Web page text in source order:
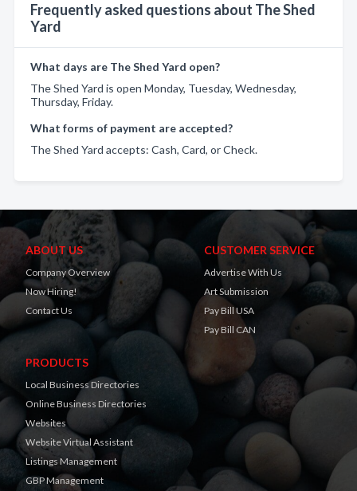
Frequently asked questions about The Shed
Yard
What days are The Shed Yard open?
The Shed Yard is open Monday, Tuesday, Wednesday,
Thursday, Friday.
What forms of payment are accepted?
The Shed Yard accepts: Cash, Card, or Check.
ABOUT US
Company Overview
Now Hiring!
Contact Us
CUSTOMER SERVICE
Advertise With Us
Art Submission
Pay Bill USA
Pay Bill CAN
PRODUCTS
Local Business Directories
Online Business Directories
Websites
Website Virtual Assistant
Listings Management
GBP Management